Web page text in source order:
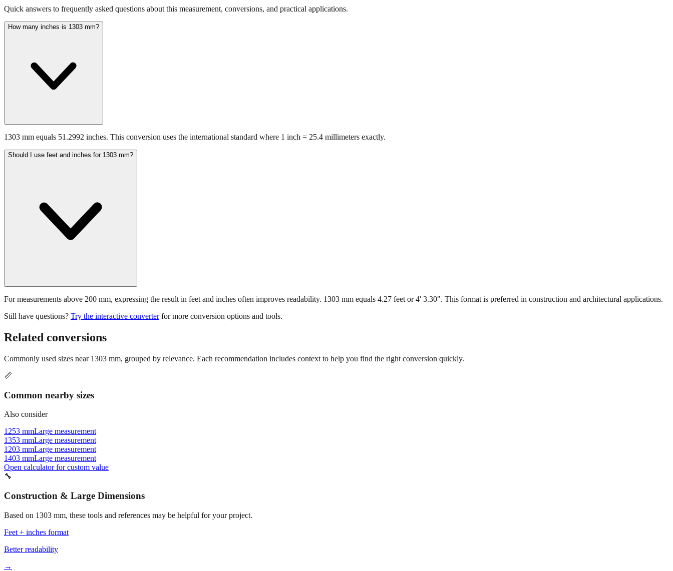
Quick answers to frequently asked questions about this measurement, conversions, and practical applications.
How many inches is 1303 mm?
1303 mm equals 51.2992 inches. This conversion uses the international standard where 1 inch = 25.4 millimeters exactly.
Should I use feet and inches for 1303 mm?
For measurements above 200 mm, expressing the result in feet and inches often improves readability. 1303 mm equals 4.27 feet or 4' 3.30". This format is preferred in construction and architectural applications.
Still have questions? Try the interactive converter for more conversion options and tools.
Related conversions
Commonly used sizes near 1303 mm, grouped by relevance. Each recommendation includes context to help you find the right conversion quickly.
📏
Common nearby sizes
Also consider
1253 mmLarge measurement
1353 mmLarge measurement
1203 mmLarge measurement
1403 mmLarge measurement
Open calculator for custom value
🔧
Construction & Large Dimensions
Based on 1303 mm, these tools and references may be helpful for your project.
Feet + inches format
Better readability
→